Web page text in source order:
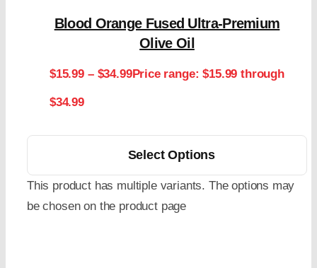
Blood Orange Fused Ultra-Premium
Olive Oil
$15.99 – $34.99Price range: $15.99 through
$34.99
Select Options
This product has multiple variants. The options may
be chosen on the product page